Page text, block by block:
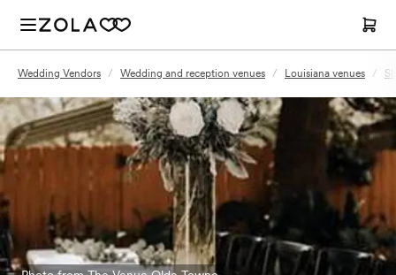
Wedding Vendors / Wedding and reception venues / Louisiana venues /